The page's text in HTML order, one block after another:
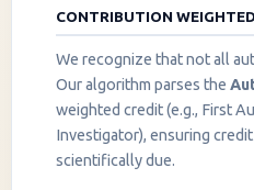
CONTRIBUTION
We recognize that not all
Our algorithm parses the
weighted credit (e.g., First
Investigator), ensuring
scientifically due.